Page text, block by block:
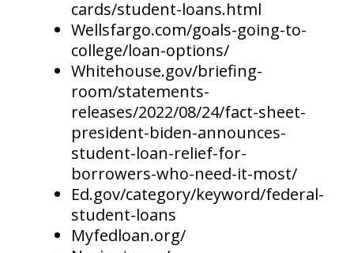
cards/student-loans.html
Wellsfargo.com/goals-going-to-
college/loan-options/
Whitehouse.gov/briefing-
room/statements-
releases/2022/08/24/fact-sheet-
president-biden-announces-
student-loan-relief-for-
borrowers-who-need-it-most/
Ed.gov/category/keyword/federal-
student-loans
Myfedloan.org/